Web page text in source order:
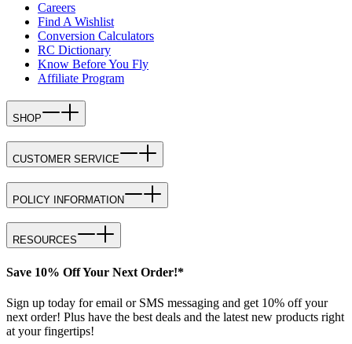
Careers
Find A Wishlist
Conversion Calculators
RC Dictionary
Know Before You Fly
Affiliate Program
SHOP
CUSTOMER SERVICE
POLICY INFORMATION
RESOURCES
Save 10% Off Your Next Order!*
Sign up today for email or SMS messaging and get 10% off your
next order! Plus have the best deals and the latest new products right
at your fingertips!